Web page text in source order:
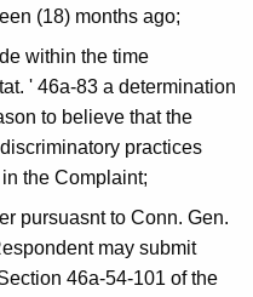
(18) months ago;
within the time
' 46a-83 a determination
to believe that the
practices
the Complaint;
pursuasnt to Conn. Gen.
may submit
46a-54-101 of the